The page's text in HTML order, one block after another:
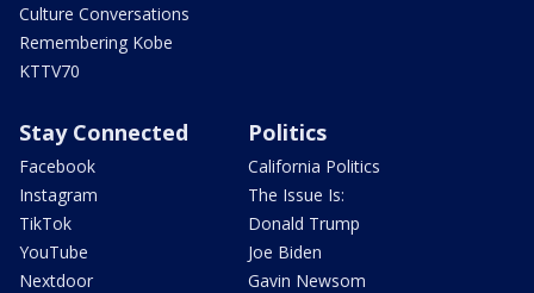
Culture Conversations
Remembering Kobe
KTTV70
Stay Connected
Facebook
Instagram
TikTok
YouTube
Nextdoor
Politics
California Politics
The Issue Is:
Donald Trump
Joe Biden
Gavin Newsom